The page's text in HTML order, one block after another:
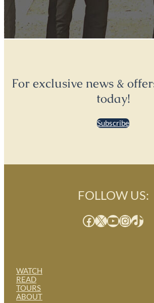
For exclusive news &
today!
Subscribe
WATCH
READ
TOURS
ABOUT
FOLLOW US:
Facebook X YouTube InstagramTikTok